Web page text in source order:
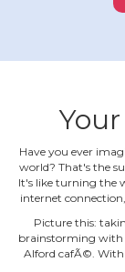
Have you ever
world? That's the
It's like turning the
internet
Picture this:
brainstorming with
Alford cafÃ©. With